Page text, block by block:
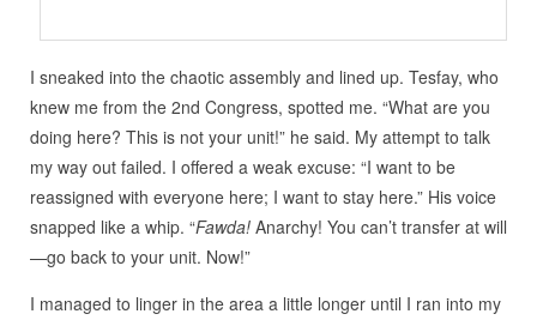
I sneaked into the chaotic assembly and lined up. Tesfay, who
knew me from the 2nd Congress, spotted me. “What are you
doing here? This is not your unit!” he said. My attempt to talk
my way out failed. I offered a weak excuse: “I want to be
reassigned with everyone here; I want to stay here.” His voice
snapped like a whip. “Fawda!Anarchy! You can’t transfer at will
—go back to your unit. Now!”
I managed to linger in the area a little longer until I ran into my